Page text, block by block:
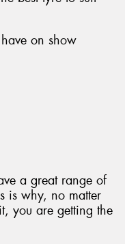
on show
a great range of
is why, no matter
you are getting the